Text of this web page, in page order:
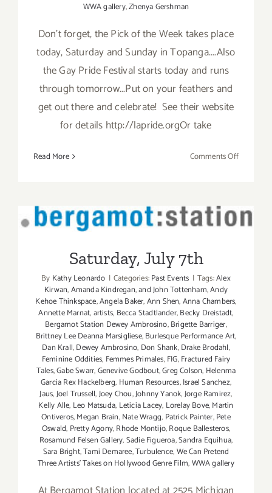
WWA gallery,Zhenya Gershman
Don't forget, the Pick of the Week takes place
today, Saturday and Sunday in Topanga....Also
the Gay Pride Festival starts today and runs
through tomorrow...Put on your feathers and
get out there and celebrate! See their website
for details http://lapride.orgOr take
Read More Comments Offon
Saturday, July 7th
Saturday, July 7th
By Kathy Leonardo | Categories:Past Events | Tags:Alex
Kirwan,Amanda Kindregan,and John Tottenham,Andy
Kehoe Thinkspace,Angela Baker,Ann Shen,Anna Chambers,
Annette Marnat,artists, Becca Stadtlander,Becky Dreistadt,
Bergamot Station Dewey Ambrosino,Brigette Barriger,
Brittney Lee Deanna Marsigliese,Burlesque Performance Art,
Dan Krall,Dewey Ambrosino, Don Shank,Drake Brodahl,
Feminine Oddities, Femmes Primales,FIG,Fractured Fairy
Tales,Gabe Swarr,Genevive Godbout,Greg Colson, Helenma
Garcia Rex Hackelberg, Human Resources,Israel Sanchez,
Jaus,Joel Trussell,Joey Chou,Johnny Yanok,Jorge Ramirez,
Kelly Alle, Leo Matsuda, Leticia Lacey, Lorelay Bove,Martin
Ontiveros,Megan Brain,Nate Wragg, Patrick Painter,Pete
Oswald, Pretty Agony,Rhode Montijo,Roque Ballesteros,
Rosamund Felsen Gallery,Sadie Figueroa,Sandra Equihua,
Sara Bright,Tami Demaree,Turbulence,We Can Pretend
Three Artists' Takes on Hollywood Genre Film,WWA gallery